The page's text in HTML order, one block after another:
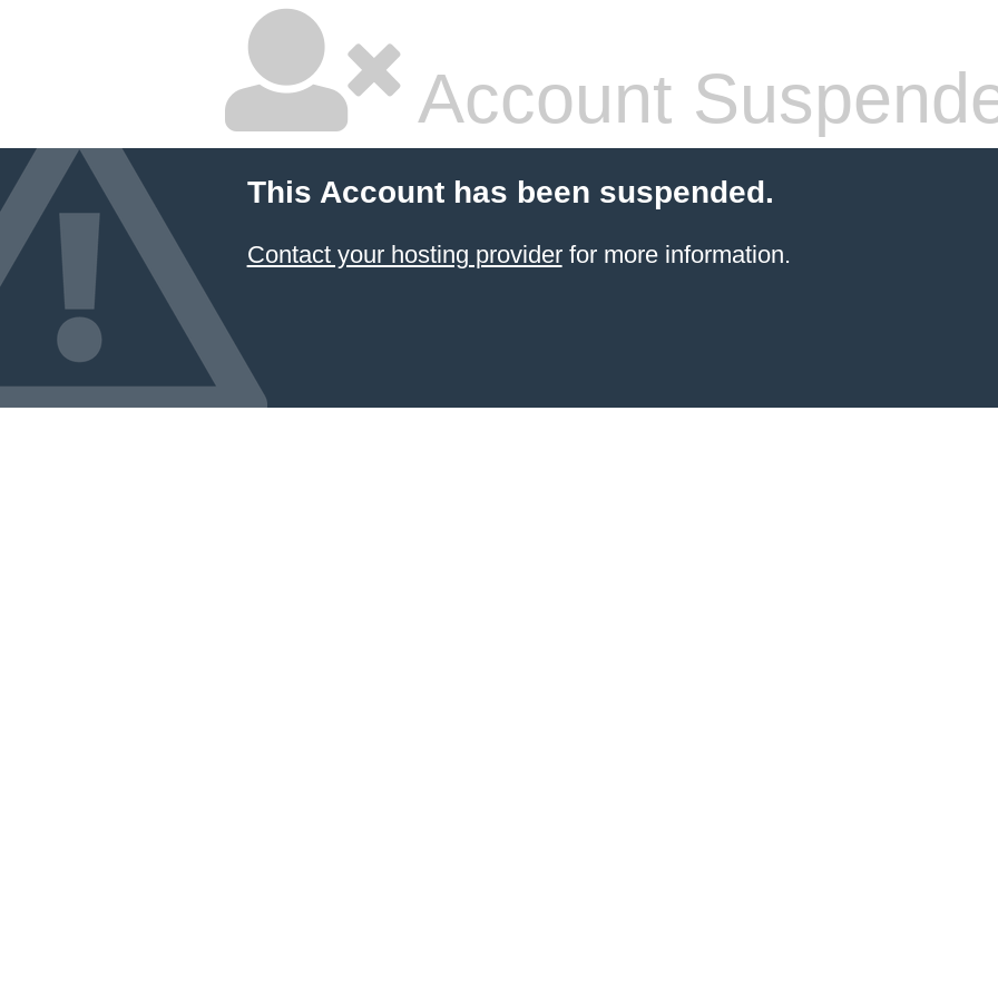
Account
This Account has been suspended.
Contact your hosting providerfor more information.